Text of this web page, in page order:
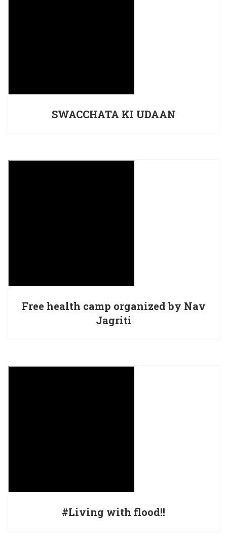
SWACCHATA KI UDAAN
Free health camp organized by Nav
Jagriti
#Living with flood!!